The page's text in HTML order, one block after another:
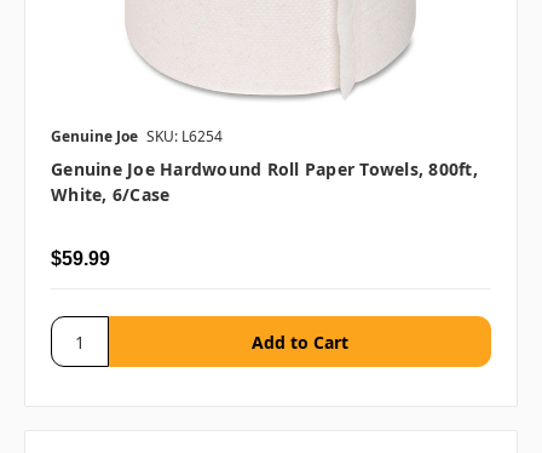
Genuine Joe SKU: L6254
Genuine Joe Hardwound Roll Paper Towels, 800ft,
White, 6/case
$59.99